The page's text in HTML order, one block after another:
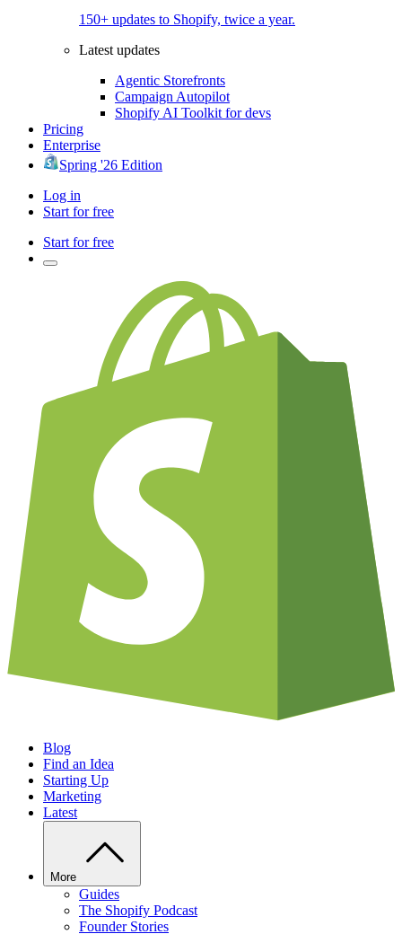
150+ updates to Shopify, twice a year.
Latest updates
Agentic Storefronts
Campaign Autopilot
Shopify AI Toolkit for devs
Pricing
Enterprise
Spring '26 Edition
Log in
Start for free
Start for free
Blog
Find an Idea
Starting Up
Marketing
Latest
More
Guides
The Shopify Podcast
Founder Stories